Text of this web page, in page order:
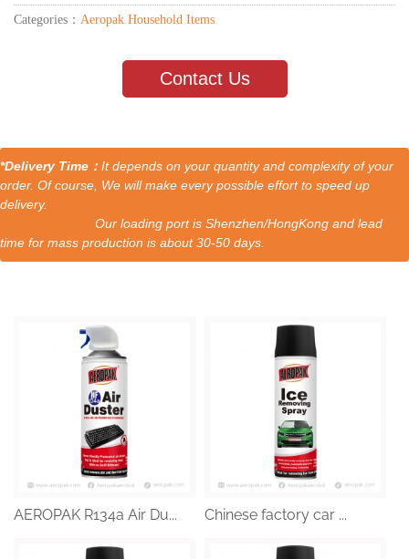
Categories： Aeropak Household Items
Contact Us
*Delivery Time： It depends on your quantity and complexity of your
order. Of course, We will make every possible effort to speed up
delivery.
Our loading port is Shenzhen/HongKong and lead
time for mass production is about 30-50 days.
AEROPAK R134a Air Du... Chinese factory car ...